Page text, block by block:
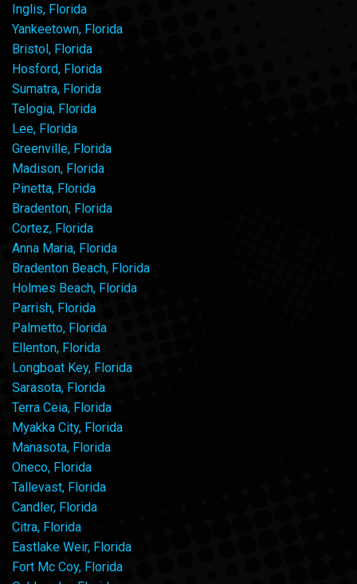
Inglis, Florida
Yankeetown, Florida
Bristol, Florida
Hosford, Florida
Sumatra, Florida
Telogia, Florida
Lee, Florida
Greenville, Florida
Madison, Florida
Pinetta, Florida
Bradenton, Florida
Cortez, Florida
Anna Maria, Florida
Bradenton Beach, Florida
Holmes Beach, Florida
Parrish, Florida
Palmetto, Florida
Ellenton, Florida
Longboat Key, Florida
Sarasota, Florida
Terra Ceia, Florida
Myakka City, Florida
Manasota, Florida
Oneco, Florida
Tallevast, Florida
Candler, Florida
Citra, Florida
Eastlake Weir, Florida
Fort Mc Coy, Florida